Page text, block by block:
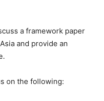
a framework paper
and provide an
on the following: